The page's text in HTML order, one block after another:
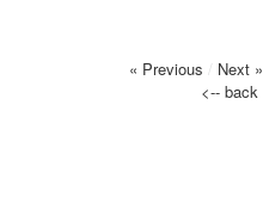
« Previous / Next »
<-- back